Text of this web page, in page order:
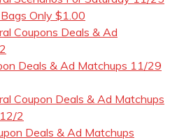
Only $1.00
Coupons Deals & Ad
Deals & Ad Matchups 11/29
Coupon Deals & Ad Matchups
2
Deals & Ad Matchups